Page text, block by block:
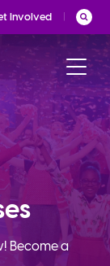
Involved
Become a